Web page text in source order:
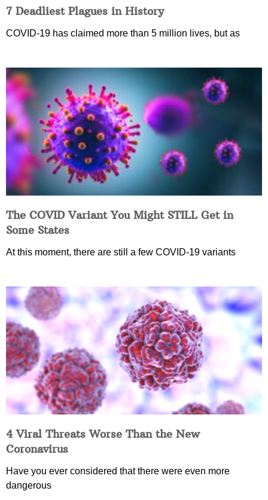
7 Deadliest Plagues in History
COVID-19 has claimed more than 5 million lives, but as
The COVID Variant You Might STILL Get in
Some States
At this moment, there are still a few COVID-19 variants
4 Viral Threats Worse Than the New
Coronavirus
Have you ever considered that there were even more
dangerous